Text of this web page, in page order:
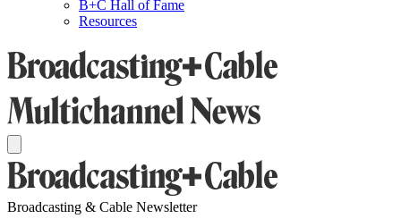
B+C Hall of Fame
Resources
Broadcasting & Cable Newsletter